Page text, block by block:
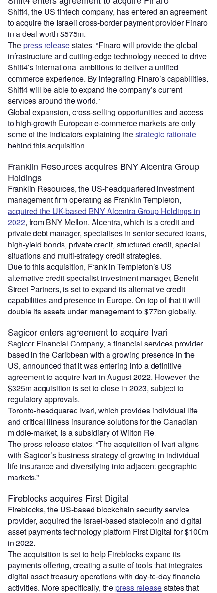
Shift4, the US fintech company, has entered an agreement
to acquire the Israeli cross-border payment provider Finaro
in a deal worth $575m.
Thepress releasestates: “Finaro will provide the global
infrastructure and cutting-edge technology needed to drive
Shift4’s international ambitions to deliver a unified
commerce experience. By integrating Finaro’s capabilities,
Shift4 will be able to expand the company’s current
services around the world.”
Global expansion, cross-selling opportunities and access
to high-growth European e-commerce markets are only
some of the indicators explaining thestrategic rationale
behind this acquisition.
Franklin Resources acquires BNY Alcentra Group
Holdings
Franklin Resources, the US-headquartered investment
management firm operating as Franklin Templeton,
acquired the UK-based BNY Alcentra Group Holdings in
2022, from BNY Mellon. Alcentra, which is a credit and
private debt manager, specialises in senior secured loans,
high-yield bonds, private credit, structured credit, special
situations and multi-strategy credit strategies.
Due to this acquisition, Franklin Templeton’s US
alternative credit specialist investment manager, Benefit
Street Partners, is set to expand its alternative credit
capabilities and presence in Europe. On top of that it will
double its assets under management to $77bn globally.
Sagicor enters agreement to acquire Ivari
Sagicor Financial Company, a financial services provider
based in the Caribbean with a growing presence in the
US, announced that it was entering into a definitive
agreement to acquire Ivari in August 2022. However, the
$325m acquisition is set to close in 2023, subject to
regulatory approvals.
Toronto-headquared Ivari, which provides individual life
and critical illness insurance solutions for the Canadian
middle-market, is a subsidiary of Wilton Re.
The press release states: “The acquisition of Ivari aligns
with Sagicor’s business strategy of growing in individual
life insurance and diversifying into adjacent geographic
markets.”
Fireblocks acquires First Digital
Fireblocks, the US-based blockchain security service
provider, acquired the Israel-based stablecoin and digital
asset payments technology platform First Digital for $100m
in 2022.
The acquisition is set to help Fireblocks expand its
payments offering, creating a suite of tools that integrates
digital asset treasury operations with day-to-day financial
activities. More specifically, thepress releasestates that